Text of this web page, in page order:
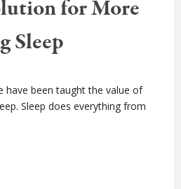
for More
Sleep
have been taught the value of
Sleep does everything from